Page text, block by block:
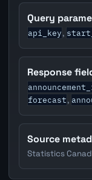
Query
api_key,
Response
forecast,
Source
Statistics